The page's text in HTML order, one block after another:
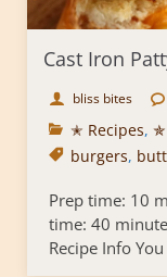
Cast Iron
bliss bites
✭ Recipes, ✯
burgers,
Prep time: 10
time: 40
Recipe Info